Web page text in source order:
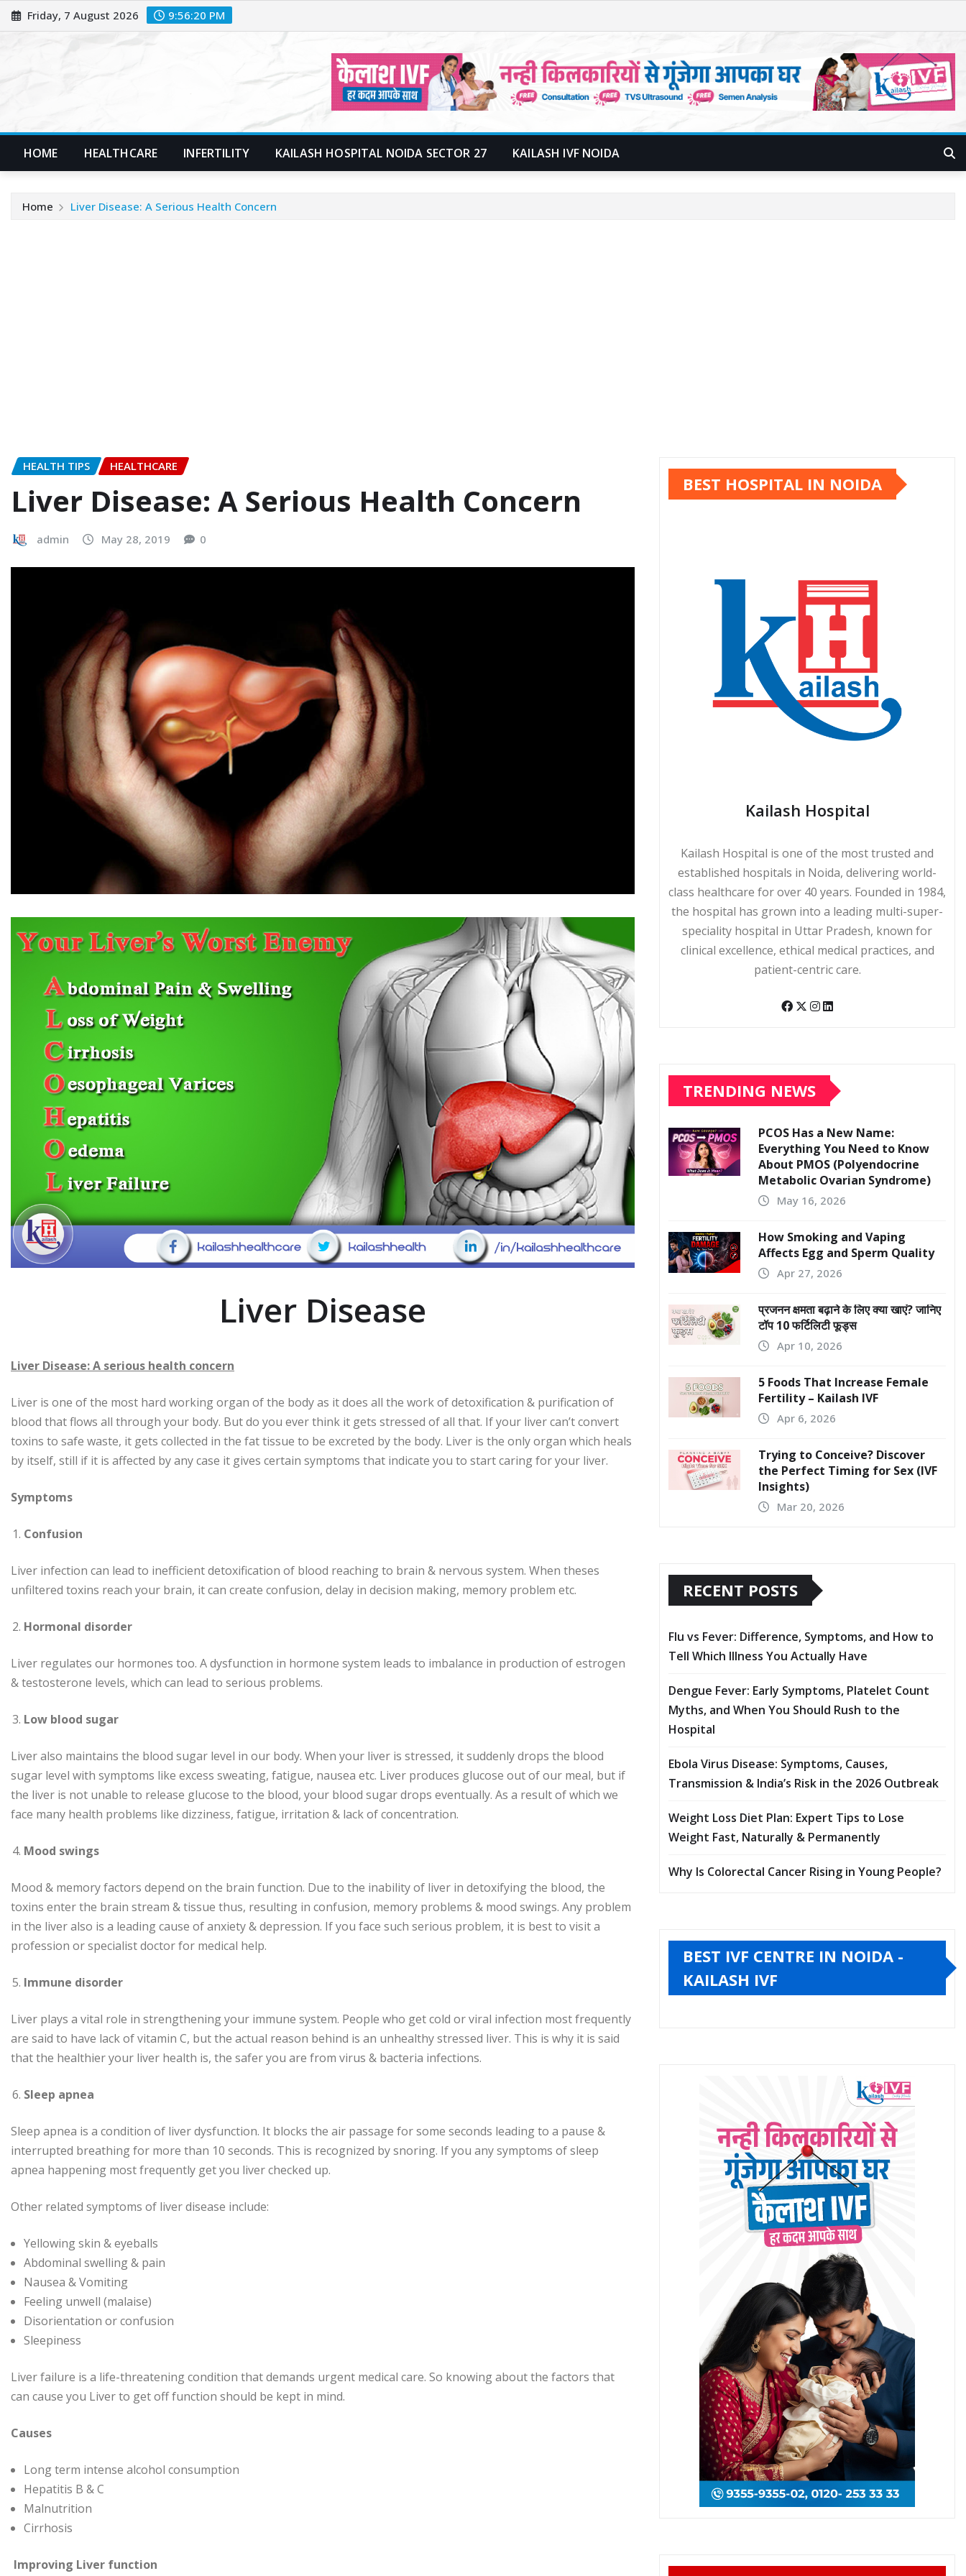
Skip
to
Friday, 7 August 2026 9:56:22 PM
HOME HEALTHCARE INFERTILITY KAILASH HOSPITAL NOIDA SECTOR 27 KAILASH IVF NOIDA
Home Liver Disease: A Serious Health Concern
HEALTH TIPS HEALTHCARE
Liver Disease: A Serious Health Concern
admin May 28, 2019 0
Liver Disease
Liver Disease: A serious health concern
Liver is one of the most hard working organ of the body as it does all the work of detoxification & purification of
blood that flows all through your body. But do you ever think it gets stressed of all that. If your liver can’t convert
toxins to safe waste, it gets collected in the fat tissue to be excreted by the body. Liver is the only organ which heals
by itself, still if it is affected by any case it gives certain symptoms that indicate you to start caring for your liver.
Symptoms
Confusion
Liver infection can lead to inefficient detoxification of blood reaching to brain & nervous system. When theses
unfiltered toxins reach your brain, it can create confusion, delay in decision making, memory problem etc.
Hormonal disorder
Liver regulates our hormones too. A dysfunction in hormone system leads to imbalance in production of estrogen
& testosterone levels, which can lead to serious problems.
Low blood sugar
Liver also maintains the blood sugar level in our body. When your liver is stressed, it suddenly drops the blood
sugar level with symptoms like excess sweating, fatigue, nausea etc. Liver produces glucose out of our meal, but if
the liver is not unable to release glucose to the blood, your blood sugar drops eventually. As a result of which we
face many health problems like dizziness, fatigue, irritation & lack of concentration.
Mood swings
Mood & memory factors depend on the brain function. Due to the inability of liver in detoxifying the blood, the
toxins enter the brain stream & tissue thus, resulting in confusion, memory problems & mood swings. Any problem
in the liver also is a leading cause of anxiety & depression. If you face such serious problem, it is best to visit a
profession or specialist doctor for medical help.
Immune disorder
Liver plays a vital role in strengthening your immune system. People who get cold or viral infection most frequently
are said to have lack of vitamin C, but the actual reason behind is an unhealthy stressed liver. This is why it is said
that the healthier your liver health is, the safer you are from virus & bacteria infections.
Sleep apnea
Sleep apnea is a condition of liver dysfunction. It blocks the air passage for some seconds leading to a pause &
interrupted breathing for more than 10 seconds. This is recognized by snoring. If you any symptoms of sleep
apnea happening most frequently get you liver checked up.
Other related symptoms of liver disease include:
Yellowing skin & eyeballs
Abdominal swelling & pain
Nausea & Vomiting
Feeling unwell (malaise)
Disorientation or confusion
Sleepiness
Liver failure is a life-threatening condition that demands urgent medical care. So knowing about the factors that
can cause you Liver to get off function should be kept in mind.
Causes
Long term intense alcohol consumption
Hepatitis B & C
Malnutrition
Cirrhosis
Improving Liver function
BEST HOSPITAL IN NOIDA
Kailash Hospital
Kailash Hospital is one of the most trusted and
established hospitals in Noida, delivering world-
class healthcare for over 40 years. Founded in 1984,
the hospital has grown into a leading multi-super-
speciality hospital in Uttar Pradesh, known for
clinical excellence, ethical medical practices, and
patient-centric care.
TRENDING NEWS
PCOS Has a New Name:
Everything You Need to Know
About PMOS (Polyendocrine
Metabolic Ovarian Syndrome)
May 16, 2026
How Smoking and Vaping
Affects Egg and Sperm Quality
Apr 27, 2026
प्रजनन क्षमता बढ़ाने के लिए क्या खाएं? जानिए
टॉप 10 फर्टिलिटी फूड्स
Apr 10, 2026
5 Foods That Increase Female
Fertility – Kailash IVF
Apr 6, 2026
Trying to Conceive? Discover
the Perfect Timing for Sex (IVF
Insights)
Mar 20, 2026
RECENT POSTS
Flu vs Fever: Difference, Symptoms, and How to
Tell Which Illness You Actually Have
Dengue Fever: Early Symptoms, Platelet Count
Myths, and When You Should Rush to the
Hospital
Ebola Virus Disease: Symptoms, Causes,
Transmission & India’s Risk in the 2026 Outbreak
Weight Loss Diet Plan: Expert Tips to Lose
Weight Fast, Naturally & Permanently
Why Is Colorectal Cancer Rising in Young People?
BEST IVF CENTRE IN NOIDA -
KAILASH IVF